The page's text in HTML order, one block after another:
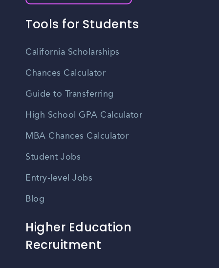
Tools for Students
California Scholarships
Chances Calculator
Guide to Transferring
High School GPA Calculator
MBA Chances Calculator
Student Jobs
Entry-level Jobs
Blog
Higher Education
Recruitment